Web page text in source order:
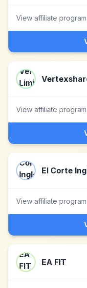
View affiliate
View affiliate
El Corte
View affiliate
EA FIT